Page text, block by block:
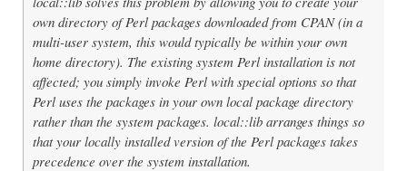
own directory of Perl packages downloaded from CPAN (in a
multi-user system, this would typically be within your own
home directory). The existing system Perl installation is not
affected; you simply invoke Perl with special options so that
Perl uses the packages in your own local package directory
rather than the system packages. local::lib arranges things so
that your locally installed version of the Perl packages takes
precedence over the system installation.